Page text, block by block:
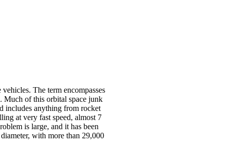
The term encompasses
Much of this orbital space junk
includes anything from rocket
at very fast speed, almost 7
is large, and it has been
with more than 29,000